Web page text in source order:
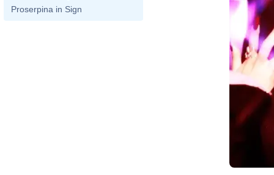
Proserpina in Sign